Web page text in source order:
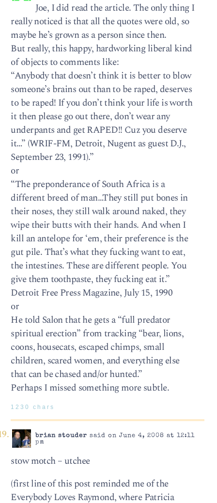
Joe, I did read the article. The only thing I
really noticed is that all the quotes were old, so
maybe he’s grown as a person since then.
But really, this happy, hardworking liberal kind
of objects to comments like:
“Anybody that doesn’t think it is better to blow
someone’s brains out than to be raped, deserves
to be raped! If you don’t think your life is worth
it then please go out there, don’t wear any
underpants and get RAPED!! Cuz you deserve
it…” (WRIF-FM, Detroit, Nugent as guest D.J.,
September 23, 1991).”
or
“The preponderance of South Africa is a
different breed of man…They still put bones in
their noses, they still walk around naked, they
wipe their butts with their hands. And when I
kill an antelope for ‘em, their preference is the
gut pile. That’s what they fucking want to eat,
the intestines. These are different people. You
give them toothpaste, they fucking eat it.”
Detroit Free Press Magazine, July 15, 1990
or
He told Salon that he gets a “full predator
spiritual erection” from tracking “bear, lions,
coons, housecats, escaped chimps, small
children, scared women, and everything else
that can be chased and/or hunted.”
Perhaps I missed something more subtle.
1230 chars
brian stouder said on June 4, 2008 at 12:11
pm
stow motch – utchee
(first line of this post reminded me of the
Everybody Loves Raymond, where Patricia